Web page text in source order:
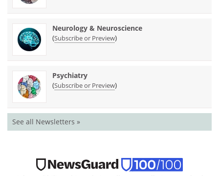
Neurology & Neuroscience
(Subscribe or Preview)
Psychiatry
(Subscribe or Preview)
See all Newsletters »